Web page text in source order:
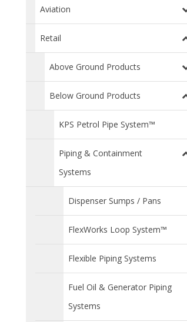
Aviation
Retail
Above Ground Products
Below Ground Products
KPS Petrol Pipe System™
Piping & Containment
Systems
Dispenser Sumps / Pans
FlexWorks Loop System™
Flexible Piping Systems
Fuel Oil & Generator Piping
Systems